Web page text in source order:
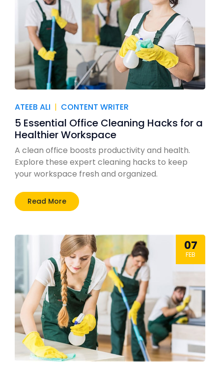
ATEEB ALI | CONTENT WRITER
5 Essential Office Cleaning Hacks for a
Healthier Workspace
A clean office boosts productivity and health.
Explore these expert cleaning hacks to keep
your workspace fresh and organized.
Read More
07
FEB